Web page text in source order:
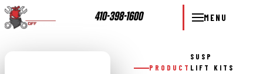
410-398-1600 MENU
PRODUCT
SUSP
LIFT KITS